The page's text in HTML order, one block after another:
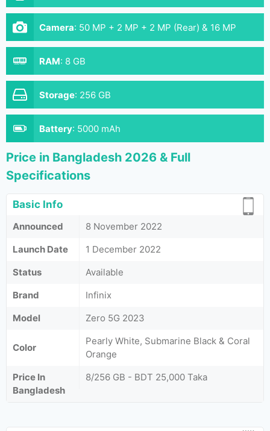
Camera: 50 MP + 2 MP + 2 MP (Rear) & 16 MP
(Front}
RAM: 8 GB
Storage: 256 GB
Battery: 5000 mAh
Price in Bangladesh 2026 & Full
Specifications
Basic Info
Announced
8 November 2022
Launch Date
1 December 2022
Status
Available
Brand
Infinix
Model
Zero 5G 2023
Color
Pearly White, Submarine Black & Coral
Orange
Price In
Bangladesh
8/256 GB - BDT 25,000 Taka